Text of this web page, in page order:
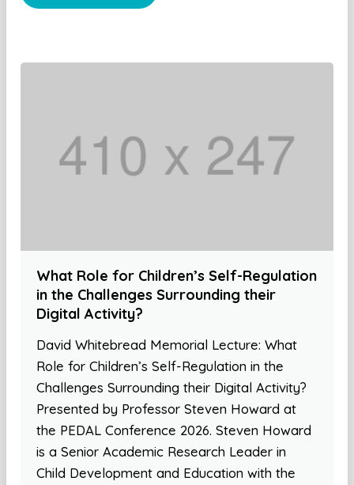
What Role for Children’s Self-Regulation
in the Challenges Surrounding their
Digital Activity?
David Whitebread Memorial Lecture: What
Role for Children’s Self-Regulation in the
Challenges Surrounding their Digital Activity?
Presented by Professor Steven Howard at
the PEDAL Conference 2026. Steven Howard
is a Senior Academic Research Leader in
Child Development and Education with the